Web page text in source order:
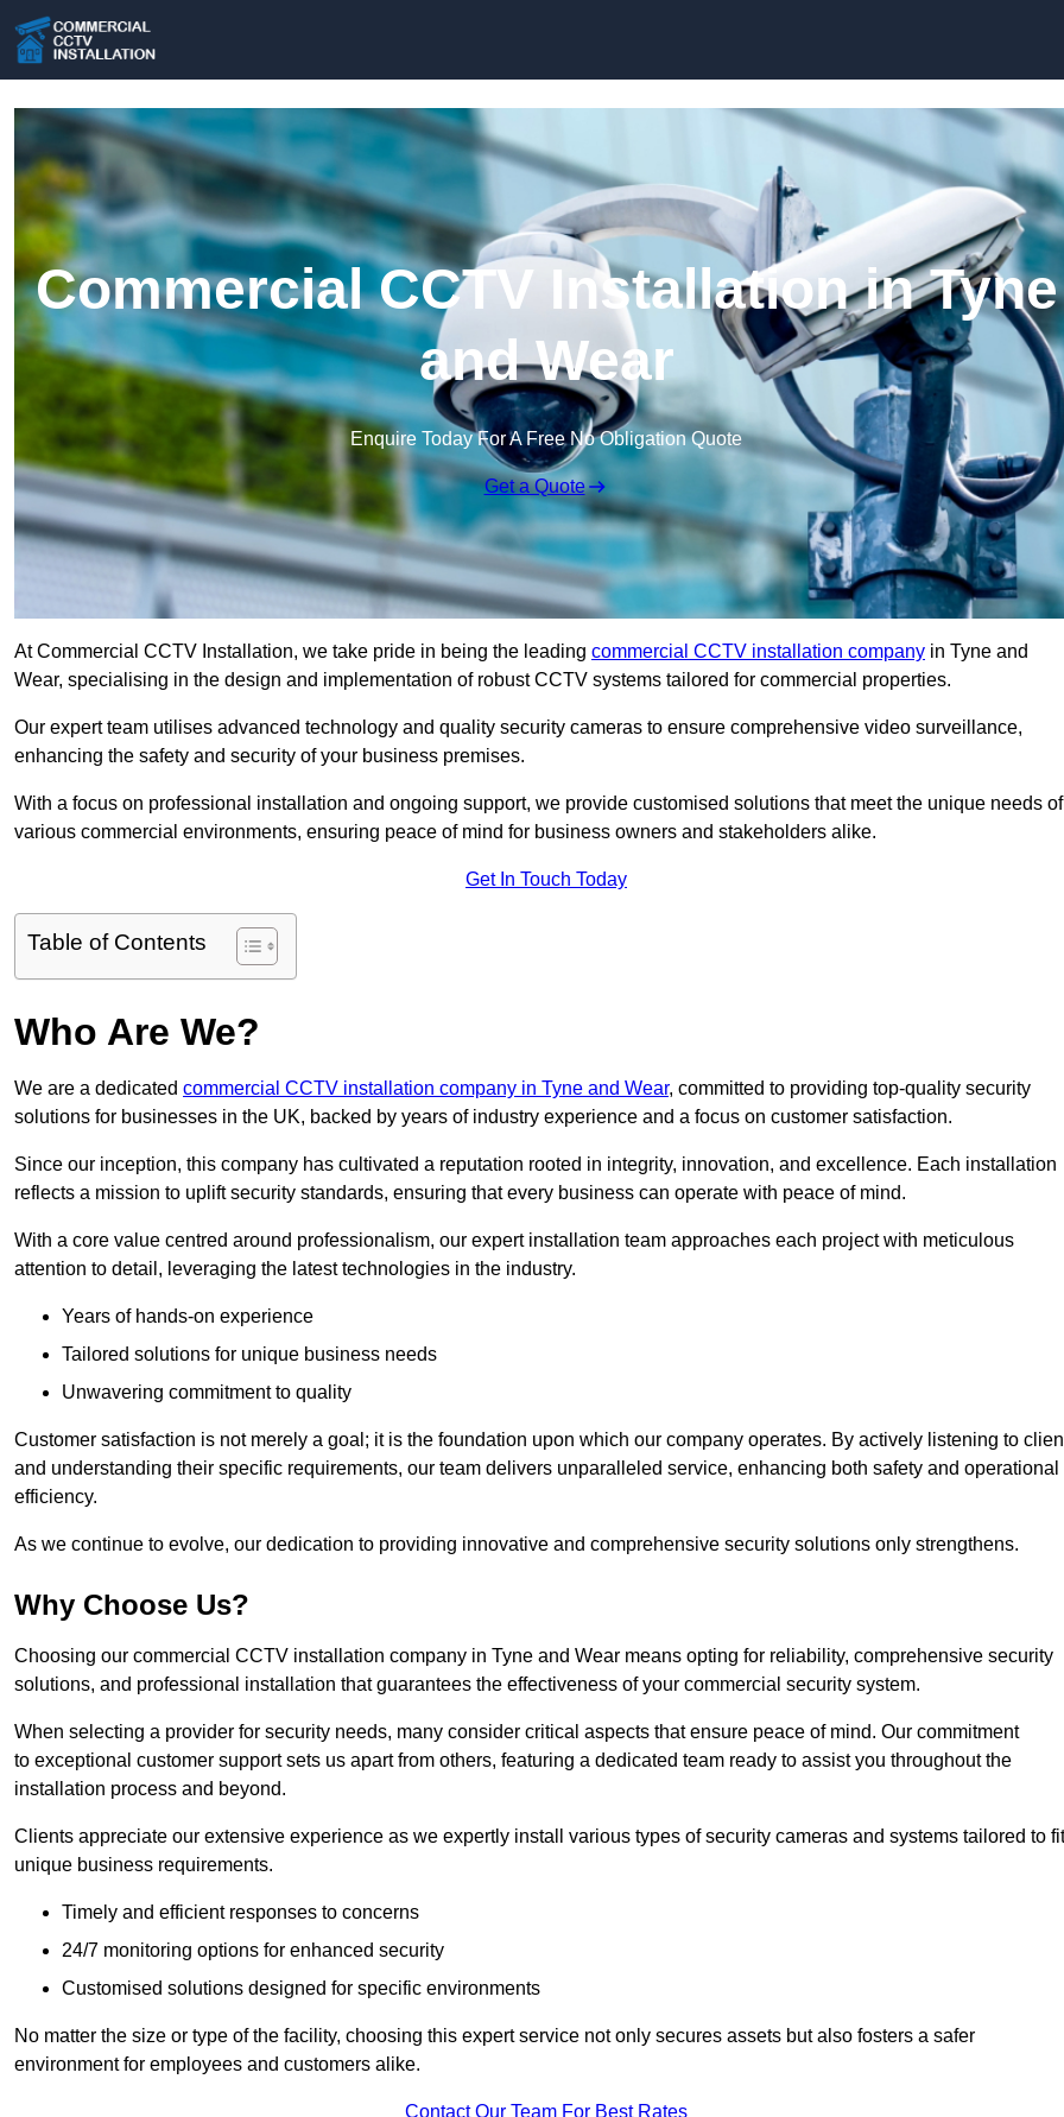
Commercial CCTV Installation in Tyne
and Wear
Enquire Today For A Free No Obligation Quote
Get a Quote
At Commercial CCTV Installation, we take pride in being the leading commercial CCTV installation company in Tyne and
Wear, specialising in the design and implementation of robust CCTV systems tailored for commercial properties.
Our expert team utilises advanced technology and quality security cameras to ensure comprehensive video surveillance,
enhancing the safety and security of your business premises.
With a focus on professional installation and ongoing support, we provide customised solutions that meet the unique needs of
various commercial environments, ensuring peace of mind for business owners and stakeholders alike.
Get In Touch Today
Table of Contents
Who Are We?
We are a dedicated commercial CCTV installation company in Tyne and Wear, committed to providing top-quality security
solutions for businesses in the UK, backed by years of industry experience and a focus on customer satisfaction.
Since our inception, this company has cultivated a reputation rooted in integrity, innovation, and excellence. Each installation
reflects a mission to uplift security standards, ensuring that every business can operate with peace of mind.
With a core value centred around professionalism, our expert installation team approaches each project with meticulous
attention to detail, leveraging the latest technologies in the industry.
Years of hands-on experience
Tailored solutions for unique business needs
Unwavering commitment to quality
Customer satisfaction is not merely a goal; it is the foundation upon which our company operates. By actively listening to
and understanding their specific requirements, our team delivers unparalleled service, enhancing both safety and operational
efficiency.
As we continue to evolve, our dedication to providing innovative and comprehensive security solutions only strengthens.
Why Choose Us?
Choosing our commercial CCTV installation company in Tyne and Wear means opting for reliability, comprehensive security
solutions, and professional installation that guarantees the effectiveness of your commercial security system.
When selecting a provider for security needs, many consider critical aspects that ensure peace of mind. Our commitment
to exceptional customer support sets us apart from others, featuring a dedicated team ready to assist you throughout the
installation process and beyond.
Clients appreciate our extensive experience as we expertly install various types of security cameras and systems tailored to fit
unique business requirements.
Timely and efficient responses to concerns
24/7 monitoring options for enhanced security
Customised solutions designed for specific environments
No matter the size or type of the facility, choosing this expert service not only secures assets but also fosters a safer
environment for employees and customers alike.
Contact Our Team For Best Rates